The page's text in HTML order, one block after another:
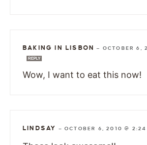
BAKING IN LISBON — OCTOBER 6,
REPLY
Wow, I want to eat this now!
LINDSAY —OCTOBER 6, 2010 @ 2:24